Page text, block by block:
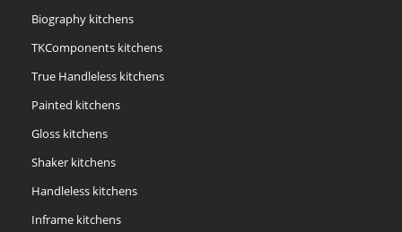
Biography kitchens
TKComponents kitchens
True Handleless kitchens
Painted kitchens
Gloss kitchens
Shaker kitchens
Handleless kitchens
Inframe kitchens